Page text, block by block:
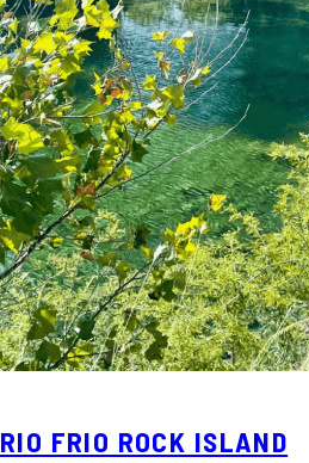
RIO FRIO ROCK ISLAND